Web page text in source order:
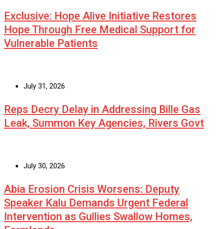
Exclusive: Hope Alive Initiative Restores
Hope Through Free Medical Support for
Vulnerable Patients
July 31, 2026
Reps Decry Delay in Addressing Bille Gas
Leak, Summon Key Agencies, Rivers Govt
July 30, 2026
Abia Erosion Crisis Worsens: Deputy
Speaker Kalu Demands Urgent Federal
Intervention as Gullies Swallow Homes,